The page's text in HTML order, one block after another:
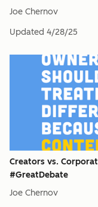
Joe Chernov
Updated 4/28/25
Creators vs.
#GreatDebate
Joe Chernov